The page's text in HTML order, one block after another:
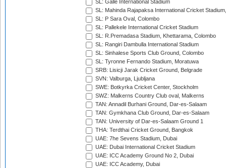
SL: Galle International Stadium
SL: Mahinda Rajapaksa International Cricket
SL: P Sara Oval, Colombo
SL: Pallekele International Cricket Stadium
SL: R.Premadasa Stadium, Khettarama, Colombo
SL: Rangiri Dambulla International Stadium
SL: Sinhalese Sports Club Ground, Colombo
SL: Tyronne Fernando Stadium, Moratuwa
SRB: Lisicji Jarak Cricket Ground, Belgrade
SVN: Valburga, Ljubljana
SWE: Botkyrka Cricket Center, Stockholm
SWZ: Malkerns Country Club oval, Malkerns
TAN: Annadil Burhani Ground, Dar-es-Salaam
TAN: Gymkhana Club Ground, Dar-es-Salaam
TAN: University of Dar-es-Salaam Ground 1
THA: Terdthai Cricket Ground, Bangkok
UAE: 7he Sevens Stadium, Dubai
UAE: Dubai International Cricket Stadium
UAE: ICC Academy Ground No 2, Dubai
UAE: ICC Academy, Dubai